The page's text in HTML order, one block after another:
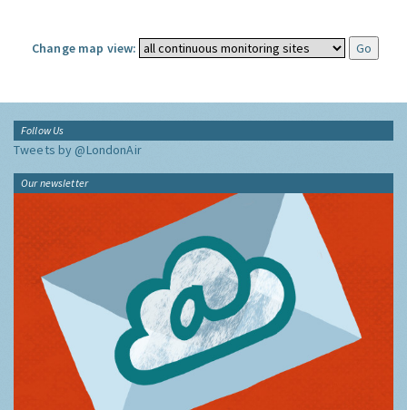
Change map view:
Follow Us
Tweets by @LondonAir
Our newsletter